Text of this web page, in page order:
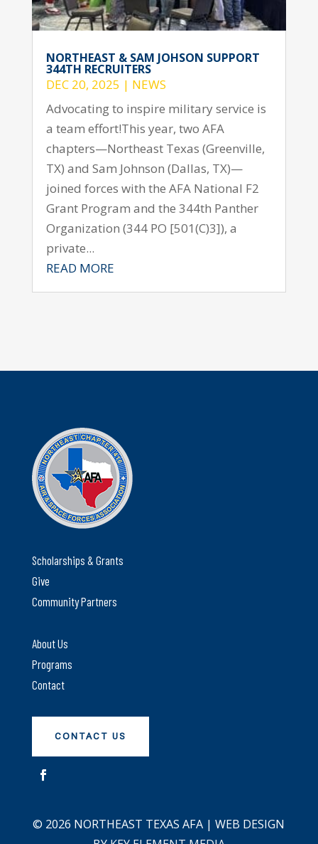
NORTHEAST & SAM JOHSON SUPPORT
344TH RECRUITERS
DEC 20, 2025 | NEWS
Advocating to inspire military service is
a team effort!This year, two AFA
chapters—Northeast Texas (Greenville,
TX) and Sam Johnson (Dallas, TX)—
joined forces with the AFA National F2
Grant Program and the 344th Panther
Organization (344 PO [501(C)3]), a
private...
READ MORE
Scholarships & Grants
Give
Community Partners
About Us
Programs
Contact
CONTACT US
© 2026 NORTHEAST TEXAS AFA | WEB DESIGN